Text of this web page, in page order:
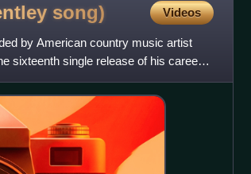
song) Videos
by American country music artist
sixteenth single release of his career